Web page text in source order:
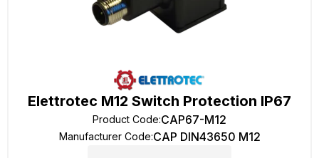
Elettrotec M12 Switch Protection IP67
Product Code:CAP67-M12
Manufacturer Code:CAP DIN43650 M12